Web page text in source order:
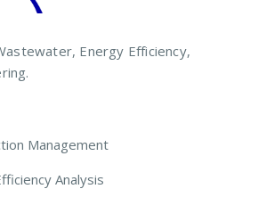
Energy Efficiency,
Management
Analysis